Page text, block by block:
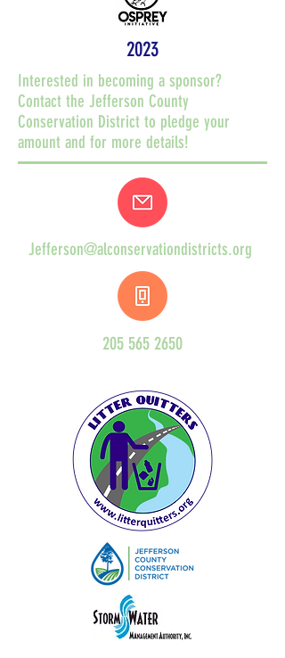
2023
Interested in becoming a sponsor?
Contact the Jefferson County
Conservation District to pledge your
amount and for more details!
Jefferson@alconservationdistricts.org
205 565 2650